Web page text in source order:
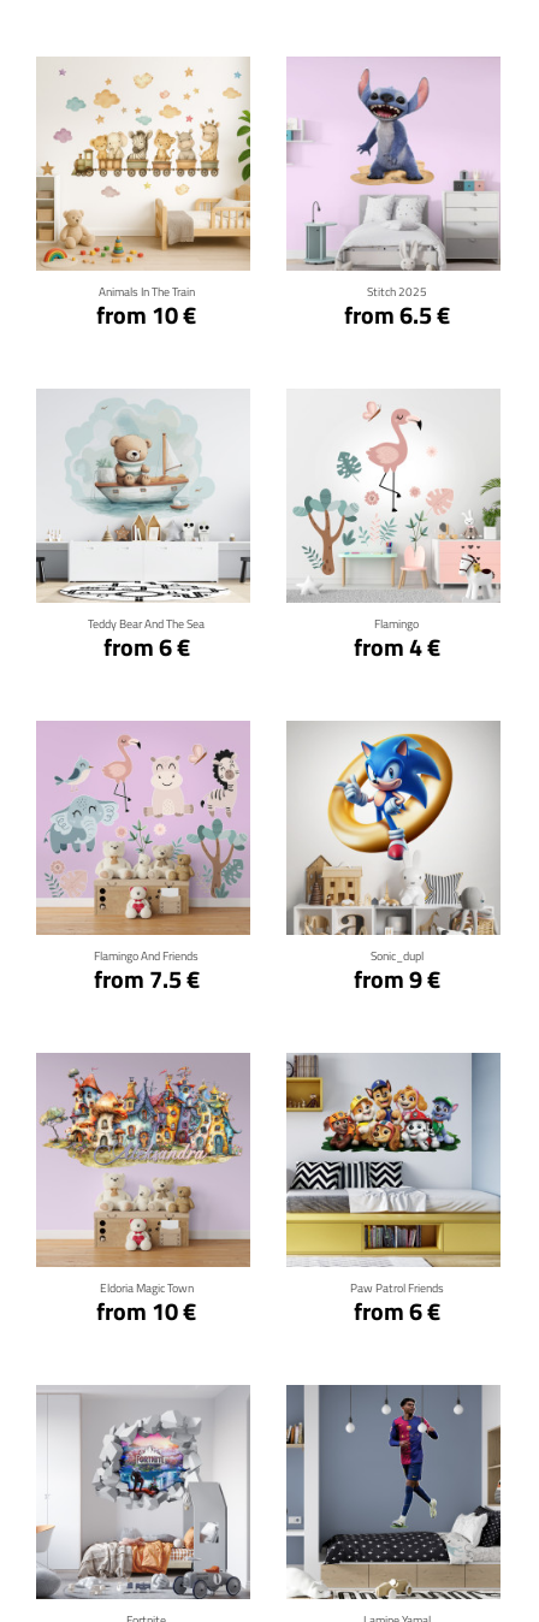
Animals In The Train
from 10 €
Click for details
Stitch 2025
from 6.5 €
Click for details
Teddy Bear And The Sea
from 6 €
Click for details
Flamingo
from 4 €
Click for details
Flamingo And Friends
from 7.5 €
Click for details
Sonic_dupl
from 9 €
Click for details
Eldoria Magic Town
from 10 €
Click for details
Paw Patrol Friends
from 6 €
Click for details
Click for details Click for details